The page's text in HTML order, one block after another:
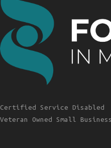
Certified Service Disabled
Veteran Owned Small Business